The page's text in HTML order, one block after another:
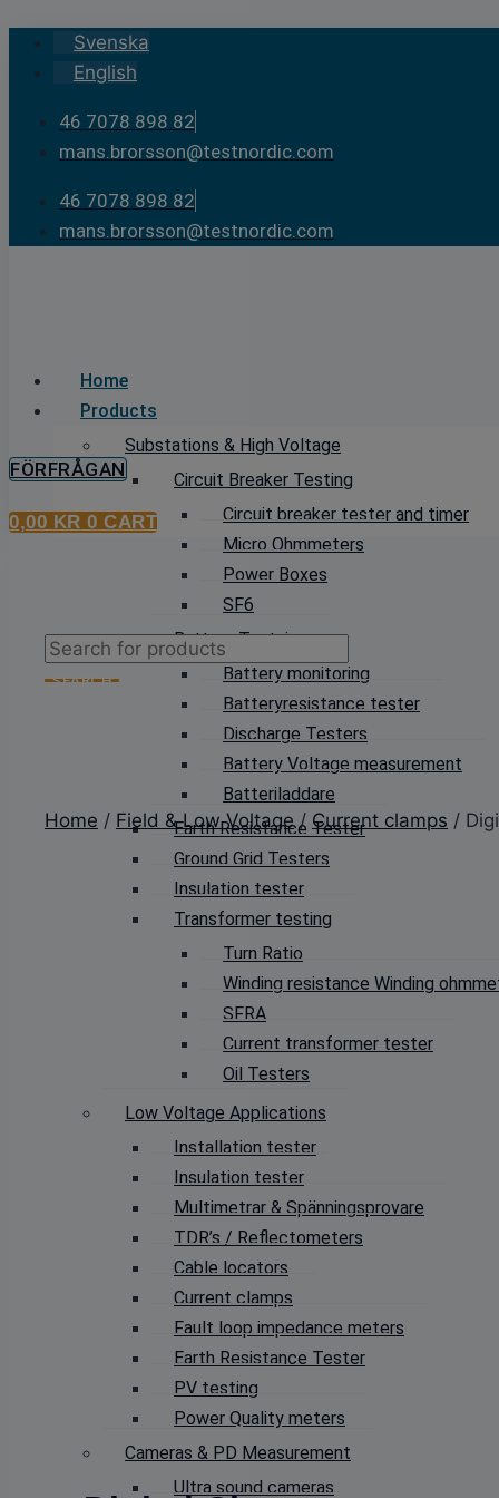
Skip
content
Svenska
English
46 7078 898 82
mans.brorsson@testnordic.com
46 7078 898 82
mans.brorsson@testnordic.com
Home
Products
Substations & High Voltage
Circuit Breaker Testing
Circuit breaker tester and timer
Micro Ohmmeters
Power Boxes
SF6
Battery Testning
Battery monitoring
Batteryresistance tester
Discharge Testers
Battery Voltage measurement
Batteriladdare
Earth Resistance Tester
Ground Grid Testers
Insulation tester
Transformer testing
Turn Ratio
Winding resistance Winding
SFRA
Current transformer tester
Oil Testers
Low Voltage Applications
Installation tester
Insulation tester
Multimetrar & Spänningsprovare
TDR’s / Reflectometers
Cable locators
Current clamps
Fault loop impedance meters
Earth Resistance Tester
PV testing
Power Quality meters
Cameras & PD Measurement
Ultra sound cameras
FÖRFRÅGAN
0,00 KR 0 CART
Products
search
SEARCH
Home / Field & Low Voltage/ Current clamps /